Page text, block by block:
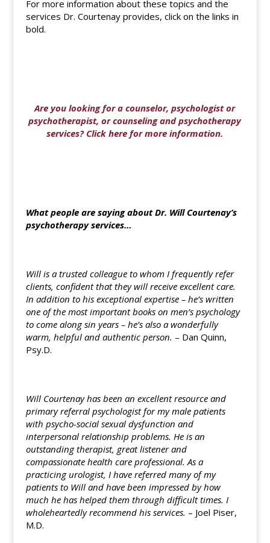
For more information about these topics and the
services Dr. Courtenay provides, click on the links in
bold.
Are you looking for a counselor, psychologist or
psychotherapist, or counseling and psychotherapy
services? Click here for more information.
What people are saying about Dr. Will Courtenay’s
psychotherapy services…
Will is a trusted colleague to whom I frequently refer
clients, confident that they will receive excellent care.
In addition to his exceptional expertise – he’s written
one of the most important books on men’s psychology
to come along sin years – he’s also a wonderfully
warm, helpful and authentic person. – Dan Quinn,
Psy.D.
Will Courtenay has been an excellent resource and
primary referral psychologist for my male patients
with psycho-social sexual dysfunction and
interpersonal relationship problems. He is an
outstanding therapist, great listener and
compassionate health care professional. As a
practicing urologist, I have referred many of my
patients to Will and have been impressed by how
much he has helped them through difficult times. I
wholeheartedly recommend his services. – Joel Piser,
M.D.